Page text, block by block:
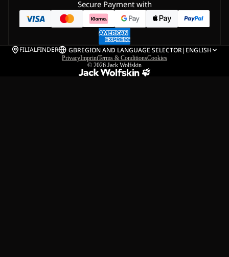
Secure Payment with
FILIALFINDER GBREGION AND LANGUAGE SELECTOR| ENGLISH
PrivacyImprintTerms & ConditionsCookies
© 2026 Jack Wolfskin